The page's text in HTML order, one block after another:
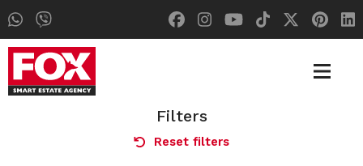
Filters
Reset filters